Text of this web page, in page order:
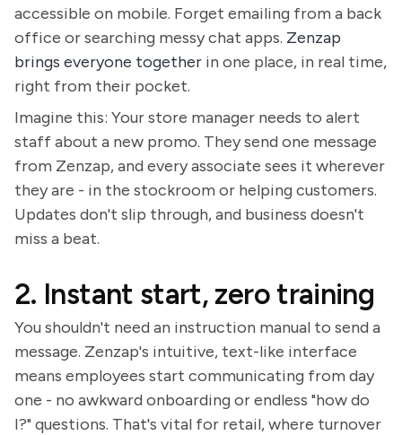
accessible on mobile. Forget emailing from a back
office or searching messy chat apps. Zenzap
brings everyone together in one place, in real time,
right from their pocket.
Imagine this: Your store manager needs to alert
staff about a new promo. They send one message
from Zenzap, and every associate sees it wherever
they are - in the stockroom or helping customers.
Updates don't slip through, and business doesn't
miss a beat.
2. Instant start, zero training
You shouldn't need an instruction manual to send a
message. Zenzap's intuitive, text-like interface
means employees start communicating from day
one - no awkward onboarding or endless "how do
I?" questions. That's vital for retail, where turnover